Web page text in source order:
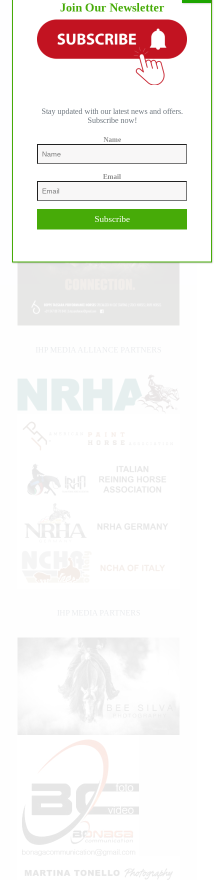
Join Our Newsletter
Stay updated with our latest news and offers.
Subscribe now!
Name
Email
Subscribe